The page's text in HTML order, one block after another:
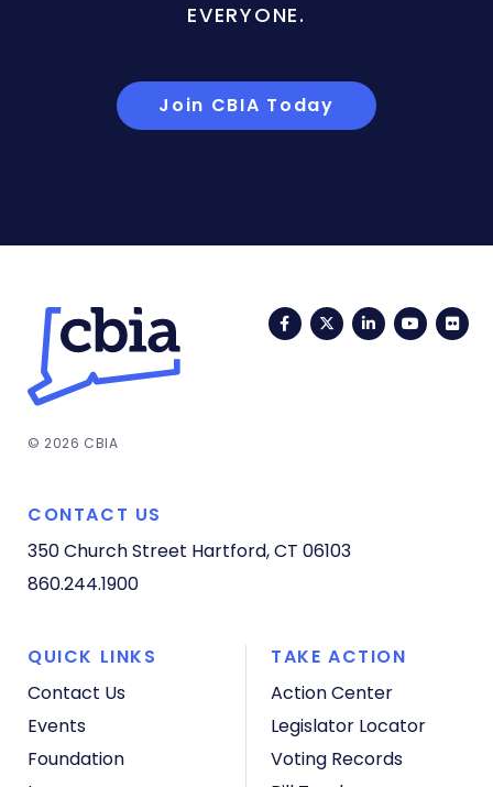
EVERYONE.
Join CBIA Today
FacebookTwitterLinkedIn
© 2026 CBIA
CONTACT US
350 Church Street Hartford, CT 06103
860.244.1900
QUICK LINKS
Contact Us
Events
Foundation
TAKE ACTION
Action Center
Legislator Locator
Voting Records